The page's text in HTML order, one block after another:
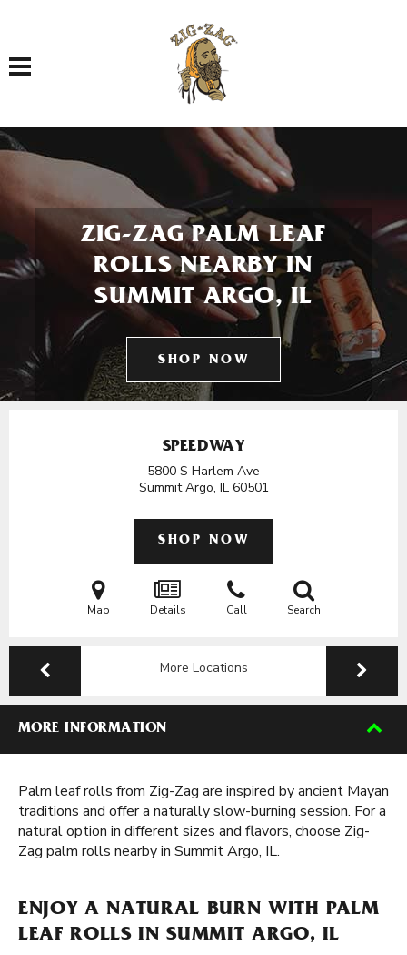
Toggle navigation
ZIG-ZAG PALM LEAF
ROLLS NEARBY IN
SUMMIT ARGO, IL
SHOP NOW
SPEEDWAY
5800 S Harlem Ave
Summit Argo, IL 60501
SHOP NOW
Map Details Call Search
More Locations
MORE INFORMATION
Palm leaf rolls from Zig-Zag are inspired by ancient Mayan
traditions and offer a naturally slow-burning session. For a
natural option in different sizes and flavors, choose Zig-
Zag palm rolls nearby in Summit Argo, IL.
ENJOY A NATURAL BURN WITH PALM
LEAF ROLLS IN SUMMIT ARGO, IL